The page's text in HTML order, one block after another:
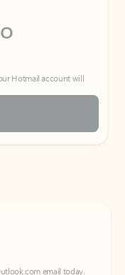
Hotmail account will
email today.